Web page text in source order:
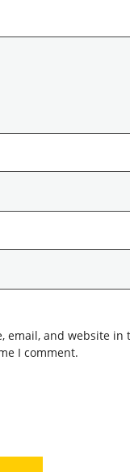
email, and website in
I comment.